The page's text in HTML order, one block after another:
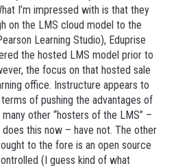
I’m impressed with is that they
on the LMS cloud model to the
Learning Studio), Eduprise
the hosted LMS model prior to
the focus on that hosted sale
office. Instructure appears to
of pushing the advantages of
other “hosters of the LMS” –
this now – have not. The other
to the fore is an open source
(I guess kind of what